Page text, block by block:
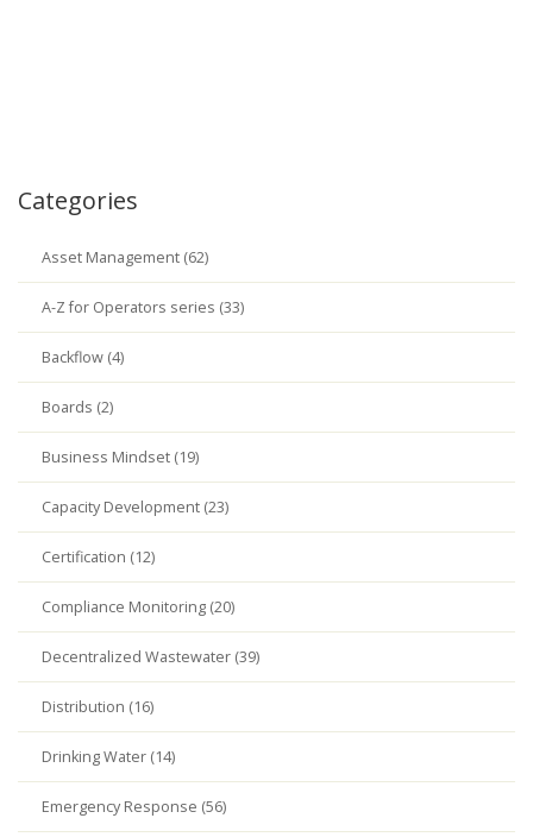
Categories
Asset Management (62)
A-Z for Operators series (33)
Backflow (4)
Boards (2)
Business Mindset (19)
Capacity Development (23)
Certification (12)
Compliance Monitoring (20)
Decentralized Wastewater (39)
Distribution (16)
Drinking Water (14)
Emergency Response (56)